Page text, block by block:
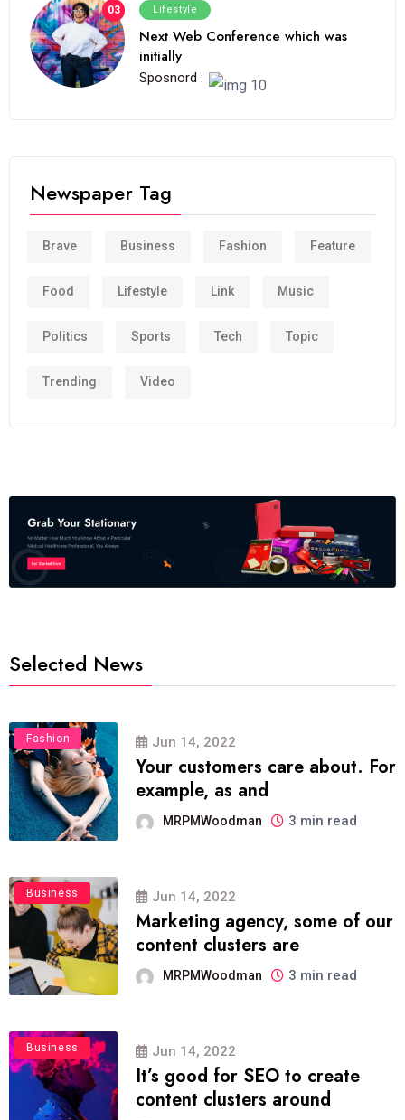
03 Lifestyle
Next Web Conference which was
initially
Sposnord :
Newspaper Tag
Brave Business Fashion Feature
Food Lifestyle Link Music
Politics Sports Tech Topic
Trending Video
Selected News
Fashion Jun 14, 2022
Your customers care about. For
example, as and
MRPMWoodman 3 min read
Business Jun 14, 2022
Marketing agency, some of our
content clusters are
MRPMWoodman 3 min read
Business Jun 14, 2022
It’s good for SEO to create
content clusters around